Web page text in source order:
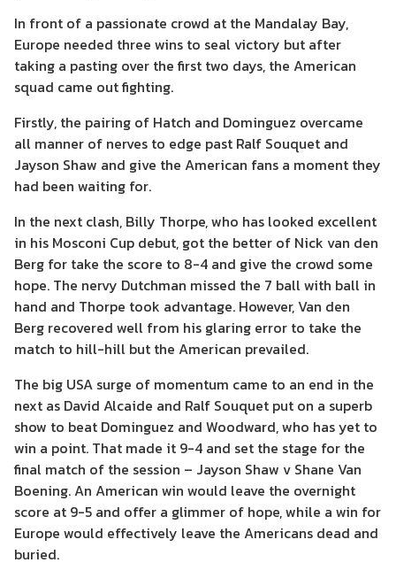
In front of a passionate crowd at the Mandalay Bay,
Europe needed three wins to seal victory but after
taking a pasting over the first two days, the American
squad came out fighting.
Firstly, the pairing of Hatch and Dominguez overcame
all manner of nerves to edge past Ralf Souquet and
Jayson Shaw and give the American fans a moment they
had been waiting for.
In the next clash, Billy Thorpe, who has looked excellent
in his Mosconi Cup debut, got the better of Nick van den
Berg for take the score to 8-4 and give the crowd some
hope. The nervy Dutchman missed the 7 ball with ball in
hand and Thorpe took advantage. However, Van den
Berg recovered well from his glaring error to take the
match to hill-hill but the American prevailed.
The big USA surge of momentum came to an end in the
next as David Alcaide and Ralf Souquet put on a superb
show to beat Dominguez and Woodward, who has yet to
win a point. That made it 9-4 and set the stage for the
final match of the session – Jayson Shaw v Shane Van
Boening. An American win would leave the overnight
score at 9-5 and offer a glimmer of hope, while a win for
Europe would effectively leave the Americans dead and
buried.